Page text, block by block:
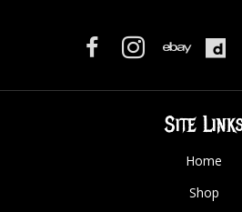
Site
Home
Shop